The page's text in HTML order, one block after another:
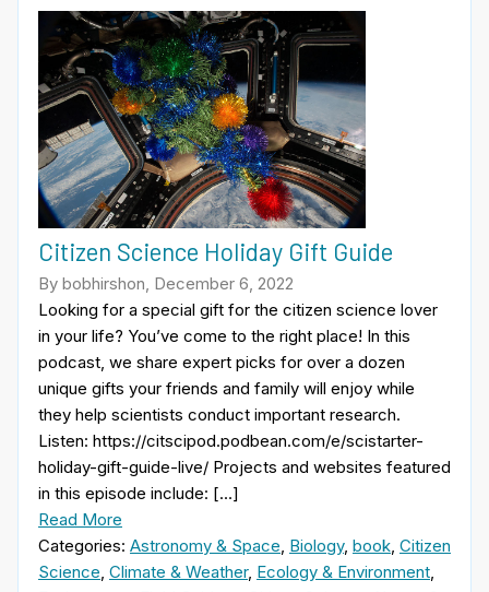
Citizen Science Holiday Gift Guide
By bobhirshon, December 6, 2022
Looking for a special gift for the citizen science lover
in your life? You’ve come to the right place! In this
podcast, we share expert picks for over a dozen
unique gifts your friends and family will enjoy while
they help scientists conduct important research.
Listen: https://citscipod.podbean.com/e/scistarter-
holiday-gift-guide-live/ Projects and websites featured
in this episode include: […]
Read More
Categories: Astronomy & Space, Biology, book, Citizen
Science, Climate & Weather, Ecology & Environment,